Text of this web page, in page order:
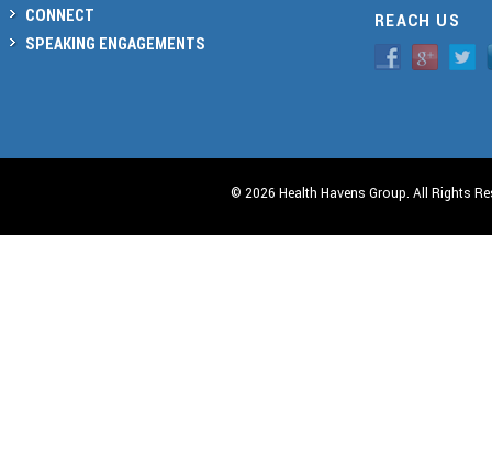
CONNECT
SPEAKING ENGAGEMENTS
REACH US
© 2026 Health Havens Group. All Rights